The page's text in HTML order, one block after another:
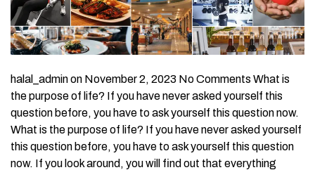
halal_admin on November 2, 2023 No Comments What is
the purpose of life? If you have never asked yourself this
question before, you have to ask yourself this question now.
What is the purpose of life? If you have never asked yourself
this question before, you have to ask yourself this question
now. If you look around, you will find out that everything